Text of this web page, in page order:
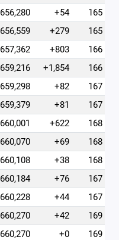
656,280 +54
165
656,559 +279
165
657,362 +803
166
659,216 +1,854
166
659,298 +82
167
659,379 +81
167
660,001 +622
168
660,070 +69
168
660,108 +38
168
660,184 +76
167
660,228 +44
167
660,270 +42
169
660,270 +0
169